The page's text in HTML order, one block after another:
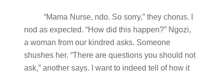
“Mama Nurse, ndo. So sorry,” they chorus. I
nod as expected. “How did this happen?” Ngozi,
a woman from our kindred asks. Someone
shushes her. “There are questions you should not
ask,” another says. I want to indeed tell of how it